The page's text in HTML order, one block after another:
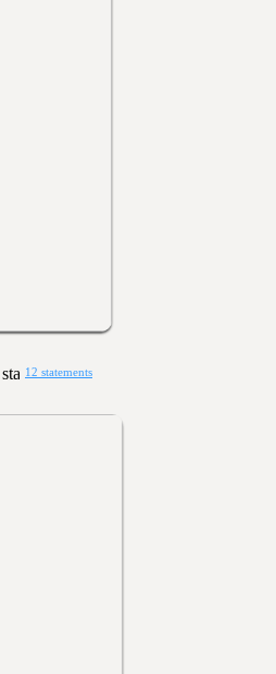
12 statements